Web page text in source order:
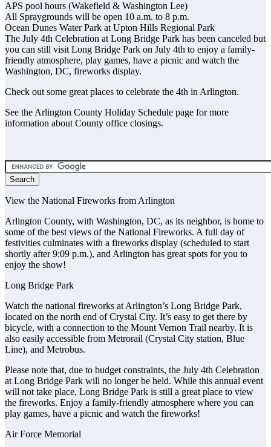
APS pool hours (Wakefield & Washington Lee)
All Spraygrounds will be open 10 a.m. to 8 p.m.
Ocean Dunes Water Park at Upton Hills Regional Park
The July 4th Celebration at Long Bridge Park has been canceled but
you can still visit Long Bridge Park on July 4th to enjoy a family-
friendly atmosphere, play games, have a picnic and watch the
Washington, DC, fireworks display.
Check out some great places to celebrate the 4th in Arlington.
See the Arlington County Holiday Schedule page for more
information about County office closings.
View the National Fireworks from Arlington
Arlington County, with Washington, DC, as its neighbor, is home to
some of the best views of the National Fireworks. A full day of
festivities culminates with a fireworks display (scheduled to start
shortly after 9:09 p.m.), and Arlington has great spots for you to
enjoy the show!
Long Bridge Park
Watch the national fireworks at Arlington’s Long Bridge Park,
located on the north end of Crystal City. It’s easy to get there by
bicycle, with a connection to the Mount Vernon Trail nearby. It is
also easily accessible from Metrorail (Crystal City station, Blue
Line), and Metrobus.
Please note that, due to budget constraints, the July 4th Celebration
at Long Bridge Park will no longer be held. While this annual event
will not take place, Long Bridge Park is still a great place to view
the fireworks. Enjoy a family-friendly atmosphere where you can
play games, have a picnic and watch the fireworks!
Air Force Memorial